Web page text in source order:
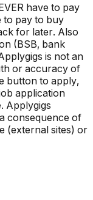
have to pay
to pay to buy
for later. Also
(BSB, bank
is not an
or accuracy of
button to apply,
application
Applygigs
consequence of
(external sites) or